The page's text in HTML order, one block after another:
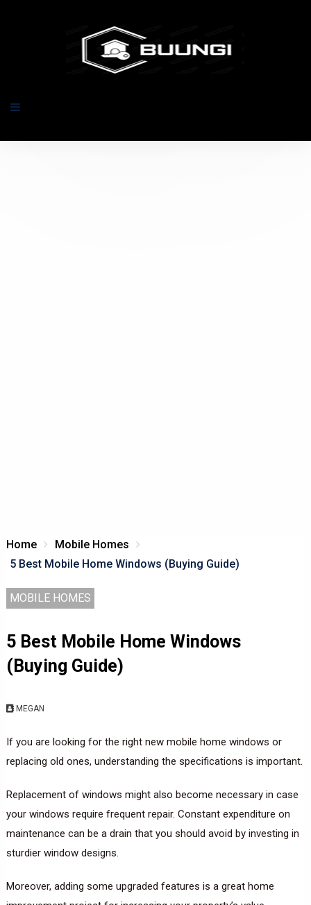
Home
Mobile Homes
5 Best Mobile Home Windows (Buying Guide)
MOBILE HOMES
5 Best Mobile Home Windows
(Buying Guide)
MEGAN
If you are looking for the right new mobile home windows or
replacing old ones, understanding the specifications is important.
Replacement of windows might also become necessary in case
your windows require frequent repair. Constant expenditure on
maintenance can be a drain that you should avoid by investing in
sturdier window designs.
Moreover, adding some upgraded features is a great home